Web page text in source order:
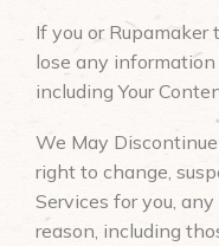
If you or Rupamaker
lose any
including Your
We May
right to change,
Services for you,
reason, including